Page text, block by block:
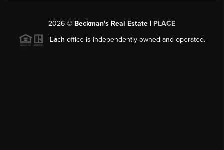
2026 © Beckman's Real Estate | PLACE
Each office is independently owned and operated.